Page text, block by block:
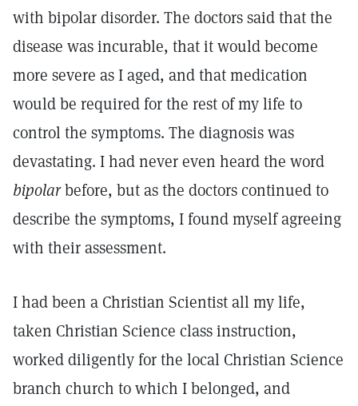
with bipolar disorder. The doctors said that the
disease was incurable, that it would become
more severe as I aged, and that medication
would be required for the rest of my life to
control the symptoms. The diagnosis was
devastating. I had never even heard the word
bipolarbefore, but as the doctors continued to
describe the symptoms, I found myself agreeing
with their assessment.
I had been a Christian Scientist all my life,
taken Christian Science class instruction,
worked diligently for the local Christian Science
branch church to which I belonged, and